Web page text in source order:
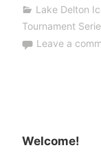
Lake Delton
Tournament
Leave a
Welcome!